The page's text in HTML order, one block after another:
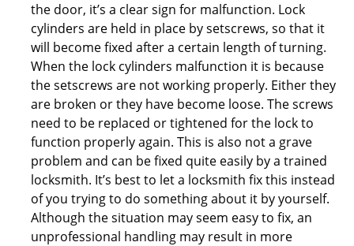
the door, it’s a clear sign for malfunction. Lock
cylinders are held in place by setscrews, so that it
will become fixed after a certain length of turning.
When the lock cylinders malfunction it is because
the setscrews are not working properly. Either they
are broken or they have become loose. The screws
need to be replaced or tightened for the lock to
function properly again. This is also not a grave
problem and can be fixed quite easily by a trained
locksmith. It’s best to let a locksmith fix this instead
of you trying to do something about it by yourself.
Although the situation may seem easy to fix, an
unprofessional handling may result in more